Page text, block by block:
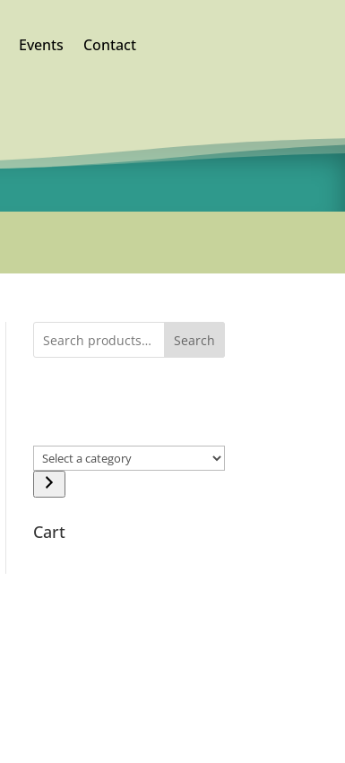
Events
Contact
Search
Select
a
category
Cart